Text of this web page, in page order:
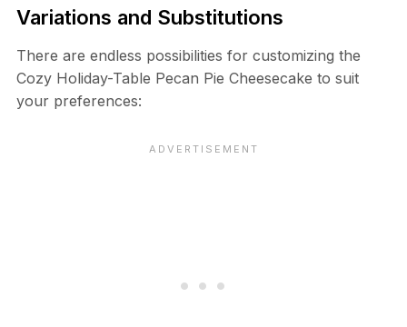
Variations and Substitutions
There are endless possibilities for customizing the
Cozy Holiday-Table Pecan Pie Cheesecake to suit
your preferences: